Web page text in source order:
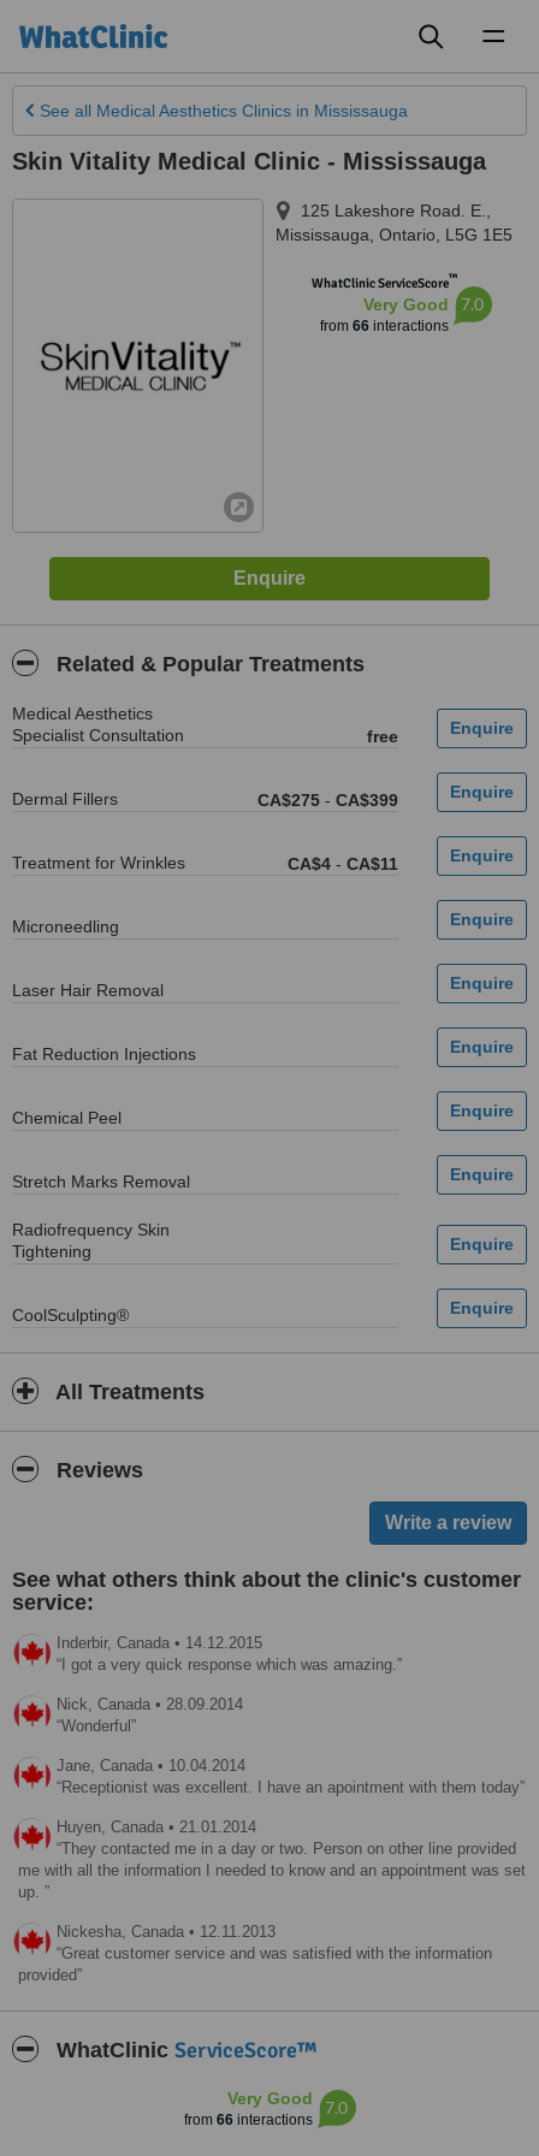
See all Medical Aesthetics Clinics in Mississauga
Skin Vitality Medical Clinic - Mississauga
125 Lakeshore Road. E.
Mississauga Ontario L5G 1E5
WhatClinic ServiceScore™
Very Good
from 66interactions
7.0
Related & Popular Treatments
Medical Aesthetics
Specialist Consultation
free
Dermal Fillers CA$275 - CA$399
Treatment for Wrinkles CA$4 - CA$11
Microneedling
Laser Hair Removal
Fat Reduction Injections
Chemical Peel
Stretch Marks Removal
Radiofrequency Skin
Tightening
CoolSculpting®
All Treatments
Reviews
See what others think about the clinic's customer
service:
Inderbir, Canada • 14.12.2015
I got a very quick response which was amazing.
Nick, Canada • 28.09.2014
Wonderful
Jane, Canada • 10.04.2014
Receptionist was excellent. I have an apointment with them today
Huyen, Canada • 21.01.2014
They contacted me in a day or two. Person on other line provided
me with all the information I needed to know and an appointment was set
up.
Nickesha, Canada • 12.11.2013
Great customer service and was satisfied with the information
provided
WhatClinic ServiceScore™
Very Good
from 66interactions
7.0